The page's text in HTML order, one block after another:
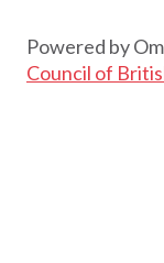
Powered by
Council of